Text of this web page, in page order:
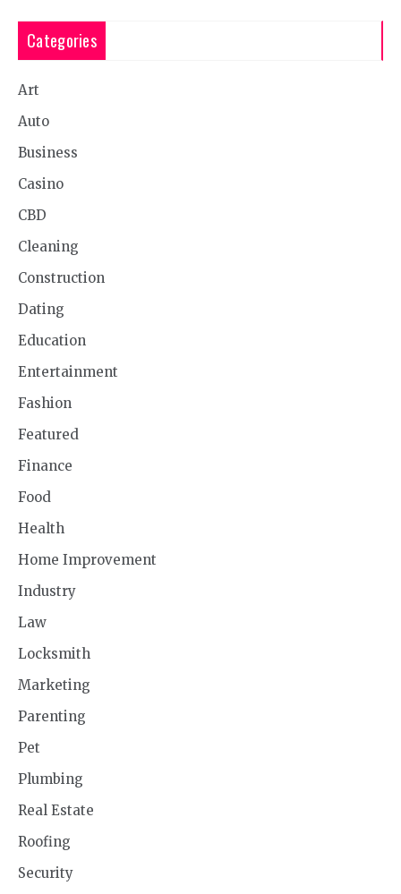
Categories
Art
Auto
Business
Casino
CBD
Cleaning
Construction
Dating
Education
Entertainment
Fashion
Featured
Finance
Food
Health
Home Improvement
Industry
Law
Locksmith
Marketing
Parenting
Pet
Plumbing
Real Estate
Roofing
Security